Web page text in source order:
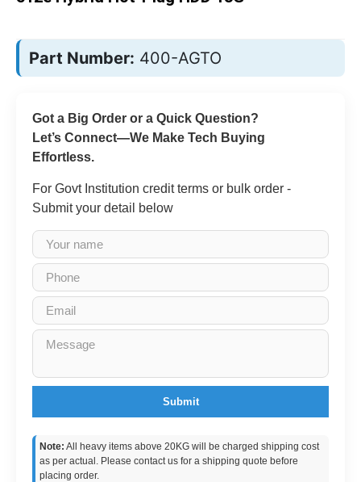
Part Number: 400-AGTO
Got a Big Order or a Quick Question?
Let’s Connect—We Make Tech Buying
Effortless.
For Govt Institution credit terms or bulk order -
Submit your detail below
Submit
Note: All heavy items above 20KG will be charged shipping cost
as per actual. Please contact us for a shipping quote before
placing order.